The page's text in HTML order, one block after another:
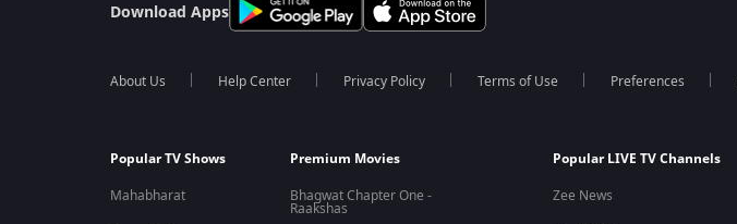
Download Apps
About Us Help Center Privacy Policy Terms of Use Preferences
Popular TV Shows
Mahabharat
Premium Movies
Bhagwat Chapter One -
Raakshas
Popular LIVE TV Channels
Zee News